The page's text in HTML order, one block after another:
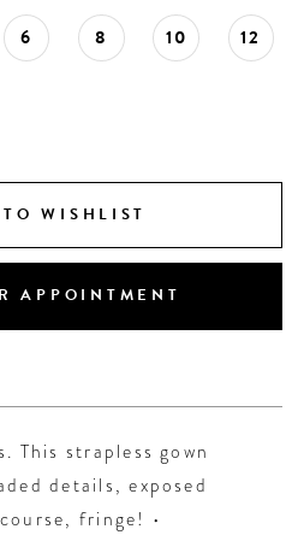
6 8 10 12
WISHLIST
APPOINTMENT
This strapless gown
details, exposed
fringe! •